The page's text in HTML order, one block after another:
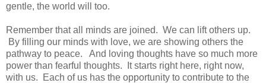
gentle, the world will too.
Remember that all minds are joined. We can lift others up.
By filling our minds with love, we are showing others the
pathway to peace. And loving thoughts have so much more
power than fearful thoughts. It starts right here, right now,
with us. Each of us has the opportunity to contribute to the